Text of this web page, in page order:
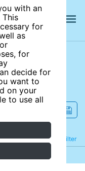
with an
This
for
as
for
decide for
want to
on your
to use all
Filter
Refine